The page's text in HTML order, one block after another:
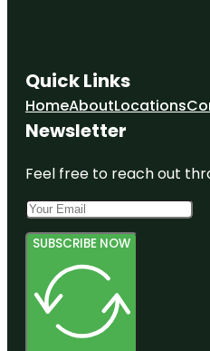
Quick Links
HomeAboutLocations
Newsletter
Feel free to reach out
SUBSCRIBE NOW